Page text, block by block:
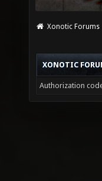
Xonotic Forums
XONOTIC
Authorization